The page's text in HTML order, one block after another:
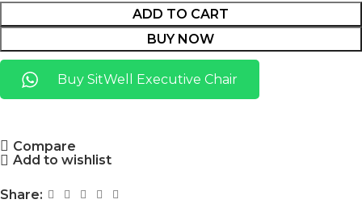
ADD TO CART
BUY NOW
Buy SitWell Executive Chair
Compare
Add to wishlist
Share: